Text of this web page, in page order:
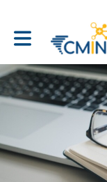
Toggle main